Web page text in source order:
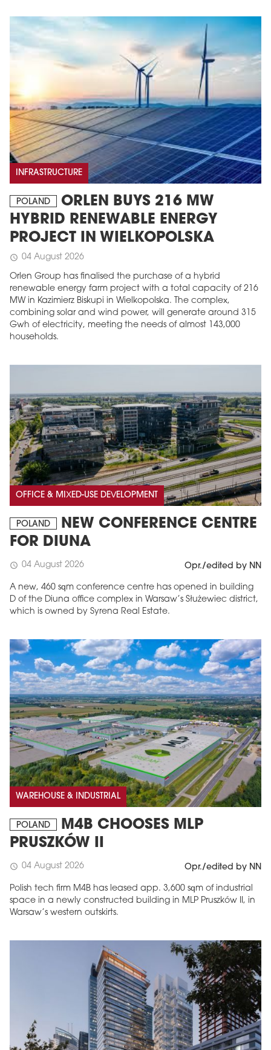
INFRASTRUCTURE
POLAND
ORLEN BUYS 216 MW
HYBRID RENEWABLE ENERGY
PROJECT IN WIELKOPOLSKA
schedule 04 August 2026
Orlen Group has finalised the purchase of a hybrid
renewable energy farm project with a total capacity of 216
MW in Kazimierz Biskupi in Wielkopolska. The complex,
combining solar and wind power, will generate around 315
Gwh of electricity, meeting the needs of almost 143,000
households.
OFFICE & MIXED-USE DEVELOPMENT
POLAND
NEW CONFERENCE CENTRE
FOR DIUNA
schedule 04 August 2026 Opr./edited by NN
A new, 460 sqm conference centre has opened in building
D of the Diuna office complex in Warsaw’s Służewiec district,
which is owned by Syrena Real Estate.
WAREHOUSE & INDUSTRIAL
POLAND
M4B CHOOSES MLP
PRUSZKÓW II
schedule 04 August 2026 Opr./edited by NN
Polish tech firm M4B has leased app. 3,600 sqm of industrial
space in a newly constructed building in MLP Pruszków II, in
Warsaw’s western outskirts.
MAGAZINE
Edition 6 (308)
More in edition
arrow_forward
Buy now!